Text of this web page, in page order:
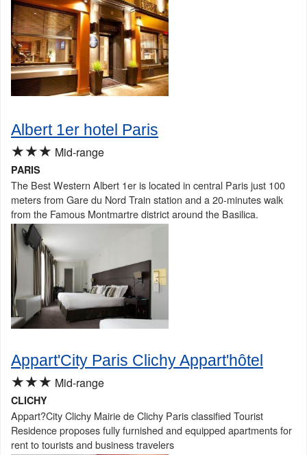
Albert 1er hotel Paris
★★★ Mid-range
PARIS
The Best Western Albert 1er is located in central Paris just 100
meters from Gare du Nord Train station and a 20-minutes walk
from the Famous Montmartre district around the Basilica.
Appart'City Paris Clichy Appart'hôtel
★★★ Mid-range
CLICHY
Appart?City Clichy Mairie de Clichy Paris classified Tourist
Residence proposes fully furnished and equipped apartments for
rent to tourists and business travelers